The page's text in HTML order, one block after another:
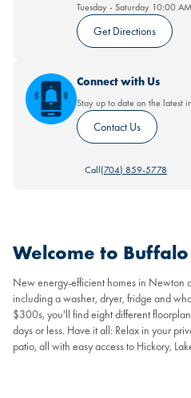
Tuesday - Saturday 10:00 AM
Get Directions
Connect with Us
Stay up to date on the latest
Contact Us
Call(704) 859-5778
Welcome to
New energy-efficient homes in Newton
including a washer, dryer, fridge and
$300s, you'll find eight different
days or less. Have it all: Relax in your
patio, all with easy access to Hickory,